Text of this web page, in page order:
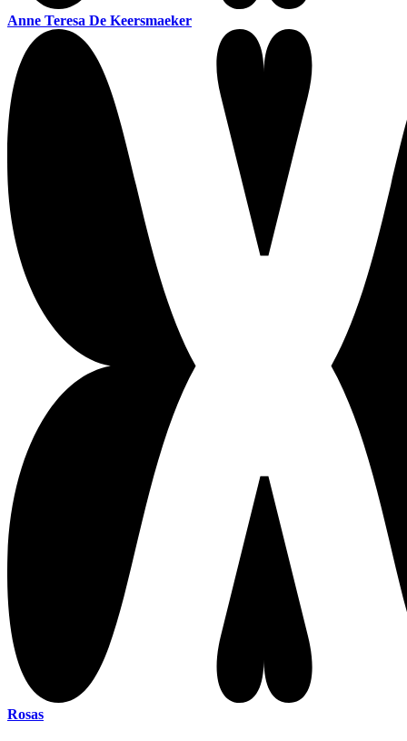
Anne Teresa De Keersmaeker
Rosas